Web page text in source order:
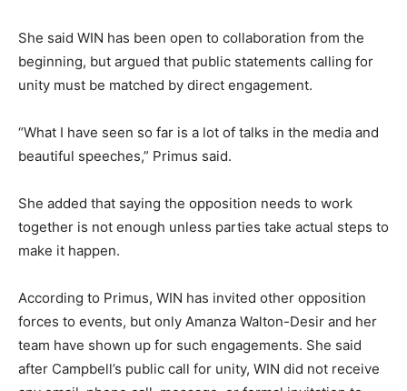
She said WIN has been open to collaboration from the
beginning, but argued that public statements calling for
unity must be matched by direct engagement.
“What I have seen so far is a lot of talks in the media and
beautiful speeches,” Primus said.
She added that saying the opposition needs to work
together is not enough unless parties take actual steps to
make it happen.
According to Primus, WIN has invited other opposition
forces to events, but only Amanza Walton-Desir and her
team have shown up for such engagements. She said
after Campbell’s public call for unity, WIN did not receive